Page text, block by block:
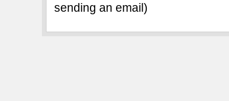
sending an email)